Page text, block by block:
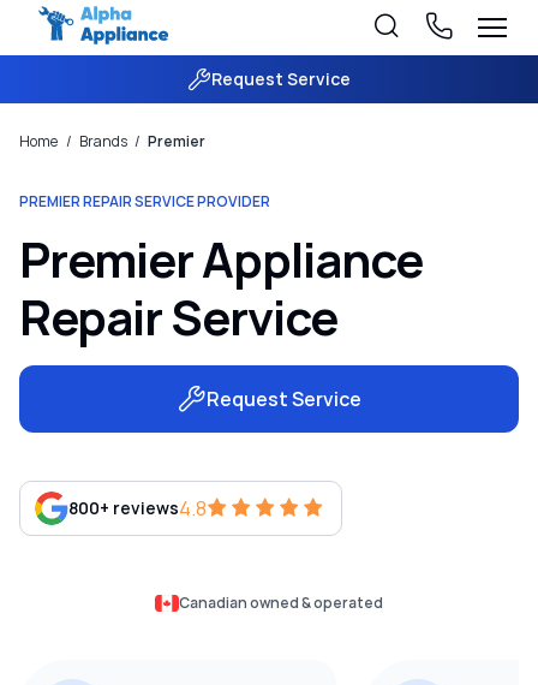
Request Service
Home / Brands / Premier
Canadian owned & operated
PREMIER REPAIR SERVICE PROVIDER
Premier Appliance
Repair Service
Request Service
800+ reviews4.8